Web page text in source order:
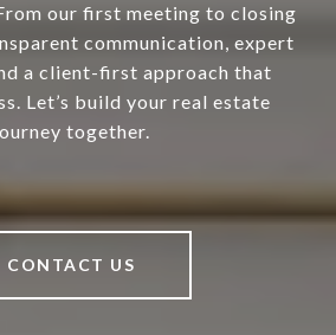
our first meeting to closing
communication, expert
a client-first approach that
Let’s build your real estate
together.
CONTACT US